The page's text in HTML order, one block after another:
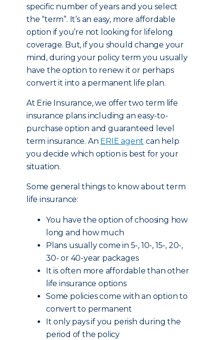
specific number of years and you select
the “term”. It’s an easy, more affordable
option if you’re not looking for lifelong
coverage. But, if you should change your
mind, during your policy term you usually
have the option to renew it or perhaps
convert it into a permanent life plan.
At Erie Insurance, we offer two term life
insurance plans including an easy-to-
purchase option and guaranteed level
term insurance. An ERIE agent can help
you decide which option is best for your
situation.
Some general things to know about term
life insurance:
You have the option of choosing how
long and how much
Plans usually come in 5-, 10-, 15-, 20-,
30- or 40-year packages
It is often more affordable than other
life insurance options
Some policies come with an option to
convert to permanent
It only pays if you perish during the
period of the policy